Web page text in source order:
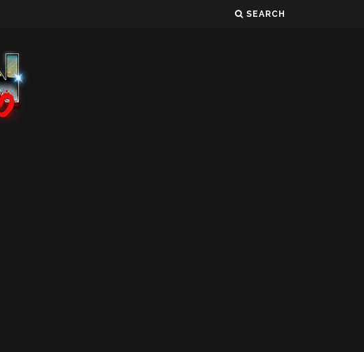
SEARCH